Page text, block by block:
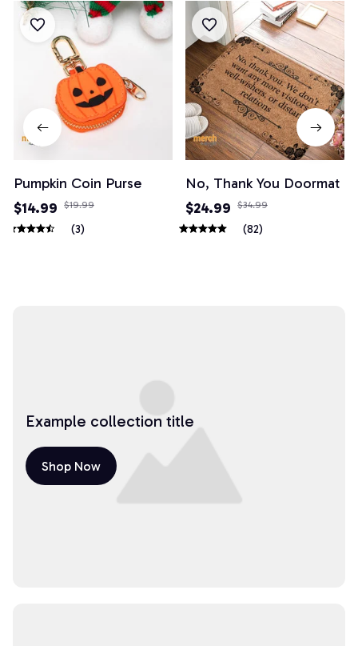
Pumpkin Coin Purse
$14.99
$19.99
(3)
No, Thank You Doormat
$24.99
$34.99
(82)
Example collection title
Shop Now